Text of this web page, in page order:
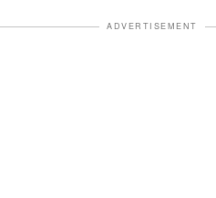
ADVERTISEMENT